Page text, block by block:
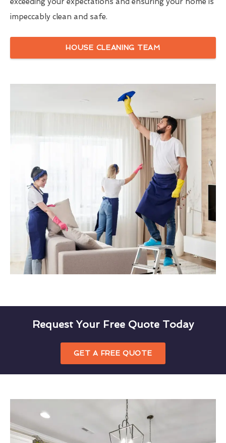
impeccably clean and safe.
HOUSE CLEANING TEAM
Request Your Free Quote Today
GET A FREE QUOTE